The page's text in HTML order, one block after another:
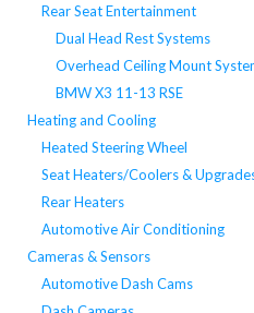
Rear Seat Entertainment
Dual Head Rest Systems
Overhead Ceiling Mount
BMW X3 11-13 RSE
Heating and Cooling
Heated Steering Wheel
Seat Heaters/Coolers &
Rear Heaters
Automotive Air Conditioning
Cameras & Sensors
Automotive Dash Cams